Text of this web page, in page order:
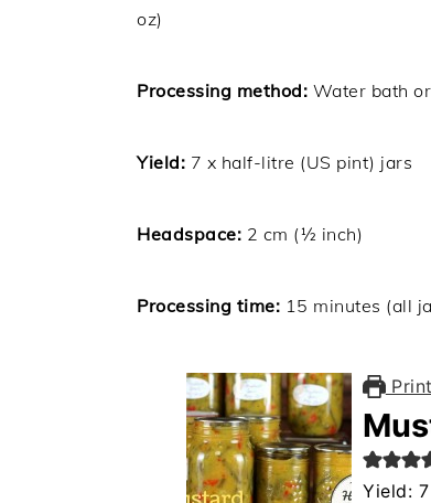
oz)
Processing method: Water bath
Yield: 7 x half-litre (US pint) jars
Headspace: 2 cm (½ inch)
Processing time: 15 minutes (all
Print
Yield: